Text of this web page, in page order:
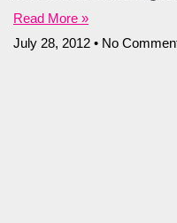
Read More »
July 28, 2012
No